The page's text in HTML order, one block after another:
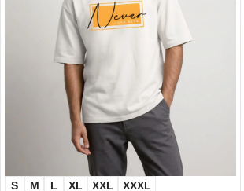
S M L XL XXL
XXXL